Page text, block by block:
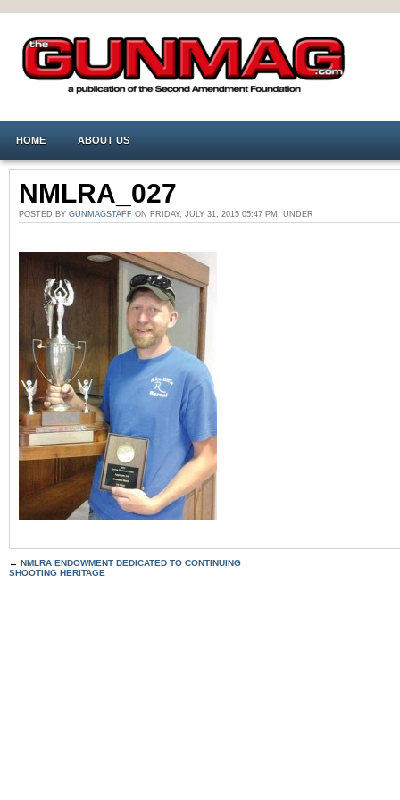
HOME ABOUT US
NMLRA_027
POSTED BY GUNMAGSTAFF ON FRIDAY, JULY 31, 2015 05:47 PM. UNDER
← NMLRA ENDOWMENT DEDICATED TO CONTINUING
SHOOTING HERITAGE